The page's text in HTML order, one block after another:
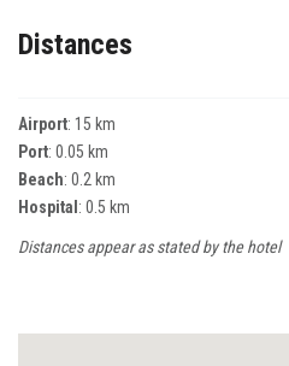
Distances
Airport: 15 km
Port: 0.05 km
Beach: 0.2 km
Hospital: 0.5 km
Distances appear as stated by the hotel